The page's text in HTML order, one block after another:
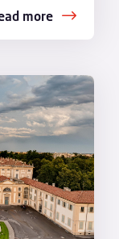
more